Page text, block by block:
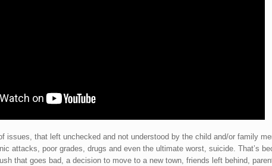
issues, that left unchecked and not understood by the child and/or family
attacks, poor grades, drugs and even the ultimate worst, suicide. That’s
that goes bad, a decision to move to a new town, friends left behind,